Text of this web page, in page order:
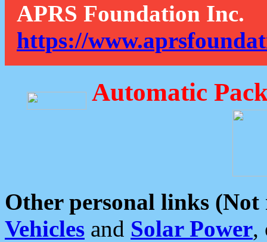
APRS Foundation Inc.
https://
Automatic
Other personal links (Not
Vehicles and Solar Power,